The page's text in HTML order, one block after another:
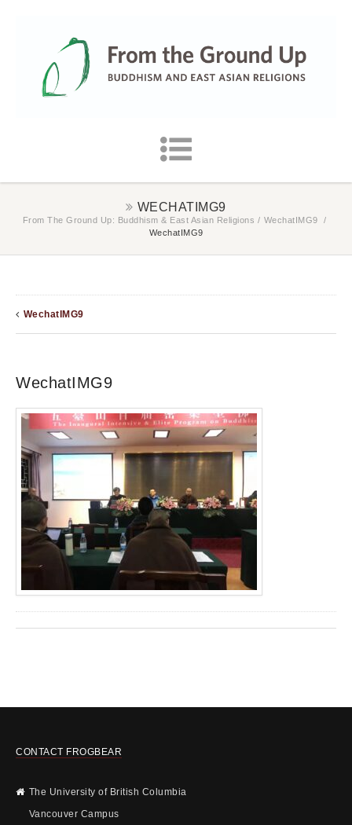
WECHATIMG9
From The Ground Up: Buddhism & East Asian Religions / WechatIMG9
/
WechatIMG9
WechatIMG9
WechatIMG9
CONTACT FROGBEAR
The University of British Columbia
Vancouver Campus